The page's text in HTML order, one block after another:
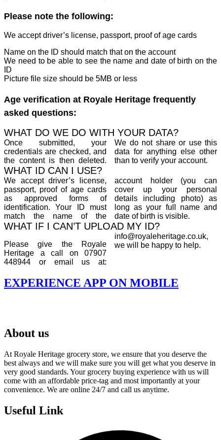
Please note the following:
We accept driver’s license, passport, proof of age cards
Name on the ID should match that on the account
We need to be able to see the name and date of birth on the
ID
Picture file size should be 5MB or less
Age verification at Royale Heritage frequently
asked questions:
WHAT DO WE DO WITH YOUR DATA?
Once submitted, your
credentials are checked, and
the content is then deleted.
We do not share or use this
data for anything else other
than to verify your account.
WHAT ID CAN I USE?
We accept driver’s license,
passport, proof of age cards
as approved forms of
identification. Your ID must
match the name of the
account holder (you can
cover up your personal
details including photo) as
long as your full name and
date of birth is visible.
WHAT IF I CAN’T UPLOAD MY ID?
Please give the Royale
Heritage a call on 07907
448944 or email us at:
info@royaleheritage.co.uk,
we will be happy to help.
EXPERIENCE APP ON MOBILE
About us
At Royale Heritage grocery store, we ensure that you deserve the
best always and we will make sure you will get what you deserve in
very good standards. Your grocery buying experience with us will
come with an affordable price-tag and most importantly at your
convenience. We are online 24/7 and call us anytime.
Useful Link